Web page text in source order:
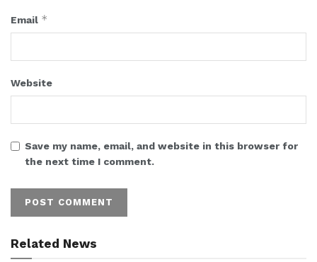
Email *
Website
Save my name, email, and website in this browser for
the next time I comment.
Related News